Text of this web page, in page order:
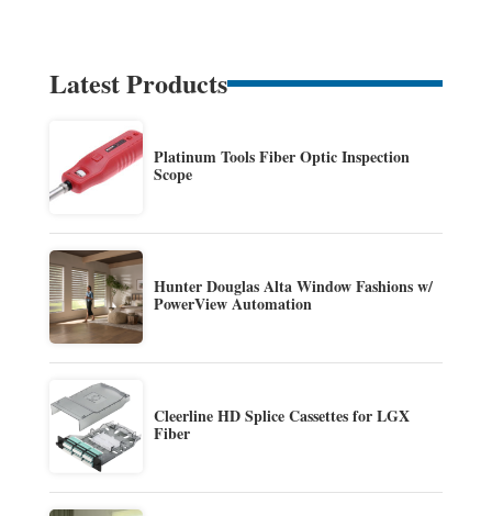
Latest Products
Platinum Tools Fiber Optic Inspection
Scope
Hunter Douglas Alta Window Fashions w/
PowerView Automation
Cleerline HD Splice Cassettes for LGX
Fiber